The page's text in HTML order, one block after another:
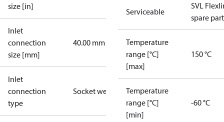
size [in]
Inlet
connection
size [mm]
40.00 mm
Inlet
connection
type
Socket weld
Serviceable
SVL
spare
Temperature
range [°C]
[max]
150 °C
Temperature
range [°C]
[min]
-60 °C